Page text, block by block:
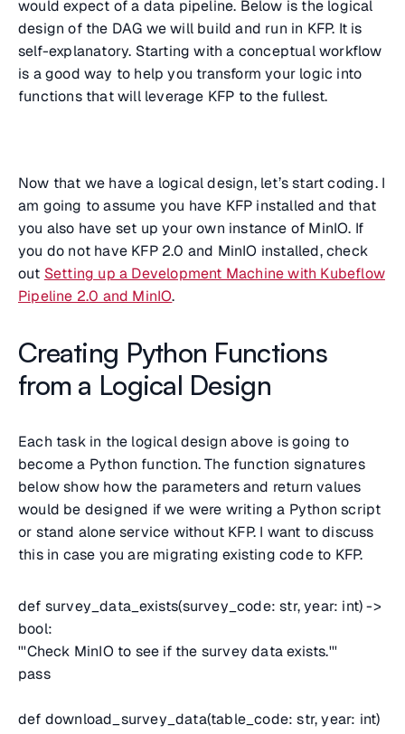
would expect of a data pipeline. Below is the logical
design of the DAG we will build and run in KFP. It is
self-explanatory. Starting with a conceptual workflow
is a good way to help you transform your logic into
functions that will leverage KFP to the fullest.
Now that we have a logical design, let’s start coding. I
am going to assume you have KFP installed and that
you also have set up your own instance of MinIO. If
you do not have KFP 2.0 and MinIO installed, check
out Setting up a Development Machine with Kubeflow
Pipeline 2.0 and MinIO.
Creating Python Functions
from a Logical Design
Each task in the logical design above is going to
become a Python function. The function signatures
below show how the parameters and return values
would be designed if we were writing a Python script
or stand alone service without KFP. I want to discuss
this in case you are migrating existing code to KFP.
def survey_data_exists(survey_code: str, year: int) ->
bool:
'''Check MinIO to see if the survey data exists.'''
pass
def download_survey_data(table_code: str, year: int)